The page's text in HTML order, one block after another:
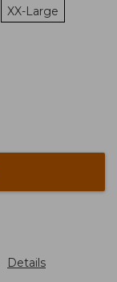
XX-Large
Details